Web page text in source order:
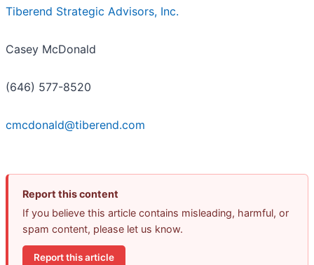
Tiberend Strategic Advisors, Inc.
Casey McDonald
(646) 577-8520
cmcdonald@tiberend.com
Report this content
If you believe this article contains misleading, harmful, or
spam content, please let us know.
Report this article